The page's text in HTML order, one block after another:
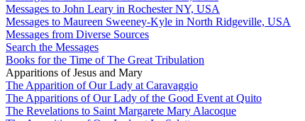
Messages to John Leary in Rochester NY, USA
Messages to Maureen Sweeney-Kyle in North Ridgeville, USA
Messages from Diverse Sources
Search the Messages
Books for the Time of The Great Tribulation
Apparitions of Jesus and Mary
The Apparition of Our Lady at Caravaggio
The Apparitions of Our Lady of the Good Event at Quito
The Revelations to Saint Margarete Mary Alacoque